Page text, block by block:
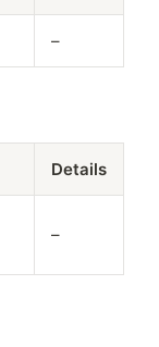
–
Details
–